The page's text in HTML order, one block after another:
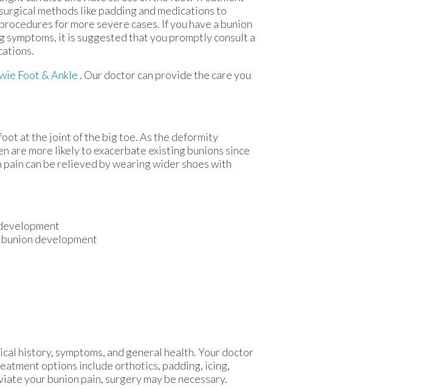
methods like padding and medications to
for more severe cases. If you have a bunion
symptoms, it is suggested that you promptly consult a
Foot & Ankle . Our doctorcan provide the care you
at the joint of the big toe. As the deformity
are more likely to exacerbate existing bunions since
can be relieved by wearing wider shoes with
development
history, symptoms, and general health. Your doctor
options include orthotics, padding, icing,
your bunion pain, surgery may be necessary.